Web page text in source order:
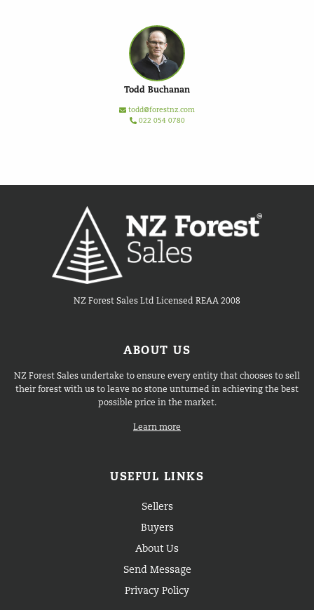
Todd Buchanan
todd@forestnz.com
022 054 0780
NZ Forest Sales Ltd Licensed REAA 2008
ABOUT US
NZ Forest Sales undertake to ensure every entity that chooses to sell
their forest with us to leave no stone unturned in achieving the best
possible price in the market.
Learn more
USEFUL LINKS
Sellers
Buyers
About Us
Send Message
Privacy Policy